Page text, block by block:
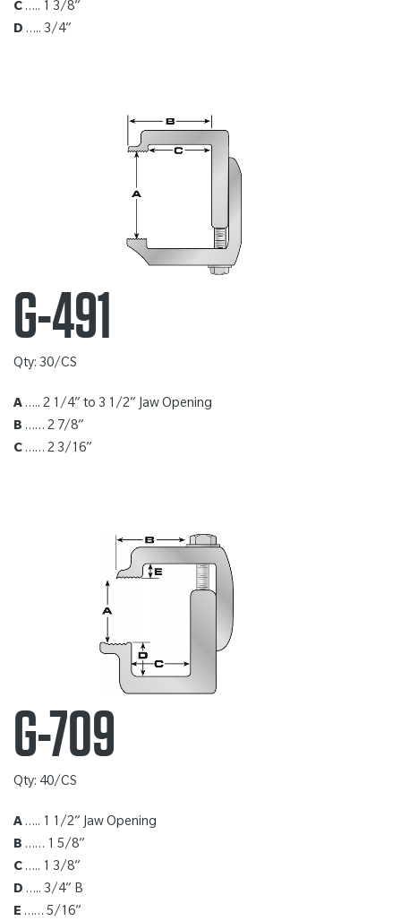
C ….. 1 3/8”
D ….. 3/4”
G-491
Qty: 30/CS
A ….. 2 1/4” to 3 1/2” Jaw Opening
B …… 2 7/8”
C …… 2 3/16”
G-709
Qty: 40/CS
A ….. 1 1/2” Jaw Opening
B …… 1 5/8”
C ….. 1 3/8”
D ….. 3/4” B
E …… 5/16”